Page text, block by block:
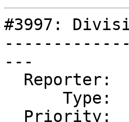
#3997:
---